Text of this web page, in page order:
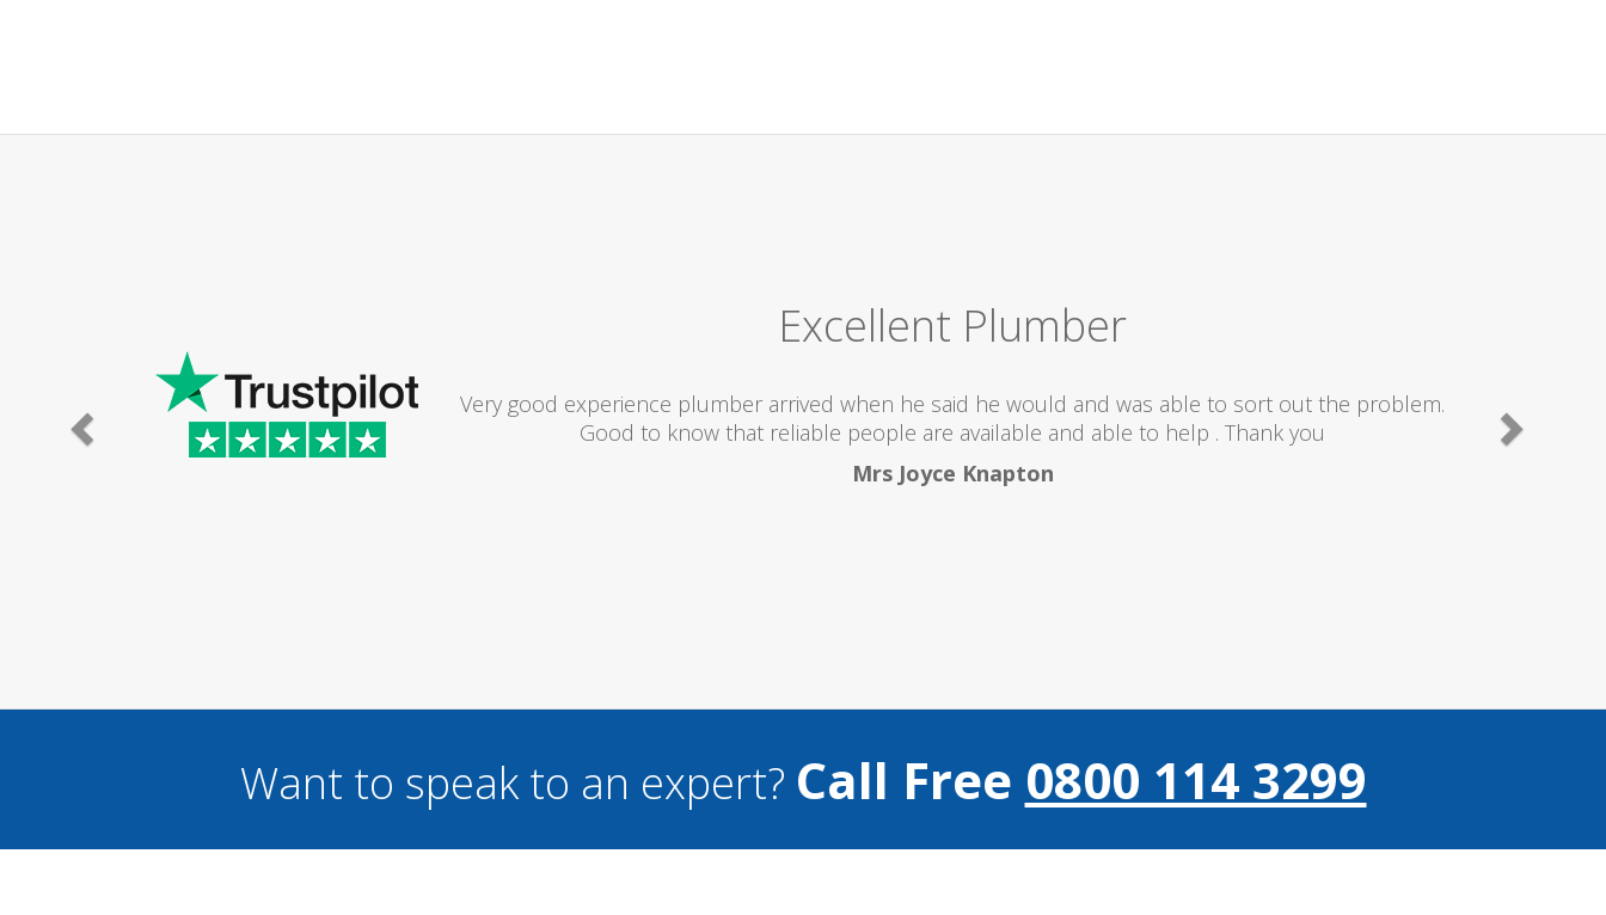
Great Job
Had my doubts at first worrying if the charged over the odds. I needn't of though the service I received
was excellent and the price was lower than I expected. All in all i really couldn't fault anything they donr,
and I wouldn't hesitate to use them again thanks..
Want to speak to an expert? Call Free 0800 114 3299